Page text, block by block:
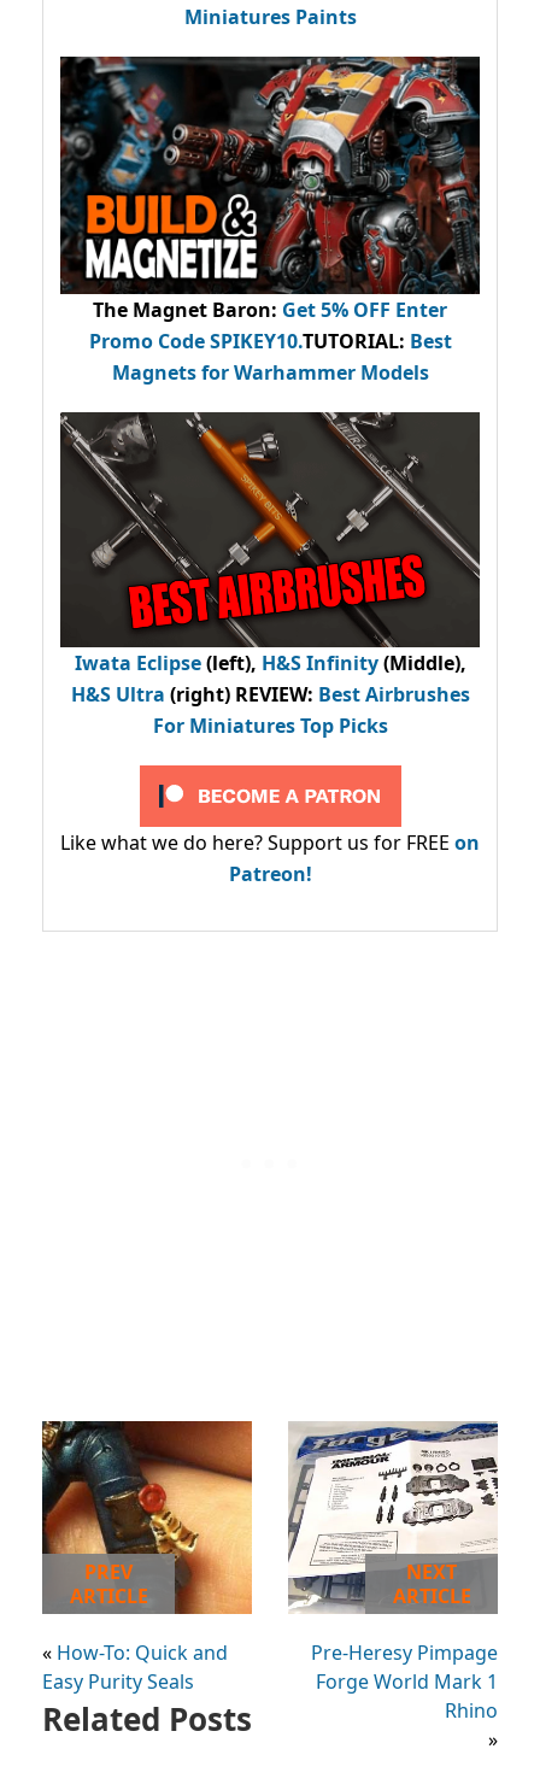
Miniatures Paints
The Magnet Baron: Get 5% OFF Enter
Promo CodeSPIKEY10.TUTORIAL: Best
Magnets for Warhammer Models
Iwata Eclipse(left), H&S Infinity(Middle),
H&S Ultra (right) REVIEW: Best Airbrushes
For Miniatures Top Picks
Like what we do here? Support us for FREE on
Patreon!
PREV
ARTICLE
« How-To: Quick and
Easy Purity Seals
NEXT
ARTICLE
Pre-Heresy Pimpage
Forge World Mark 1
Rhino
»
Related Posts